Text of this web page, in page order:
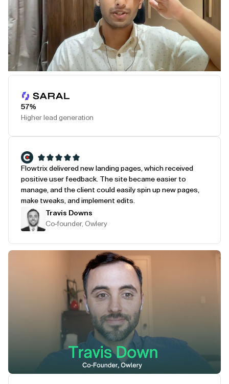
57%
Higher lead generation
Flowtrix delivered new landing pages, which received
positive user feedback. The site became easier to
manage, and the client could easily spin up new pages,
make tweaks, and implement edits.
Travis Downs
Co-founder, Owlery